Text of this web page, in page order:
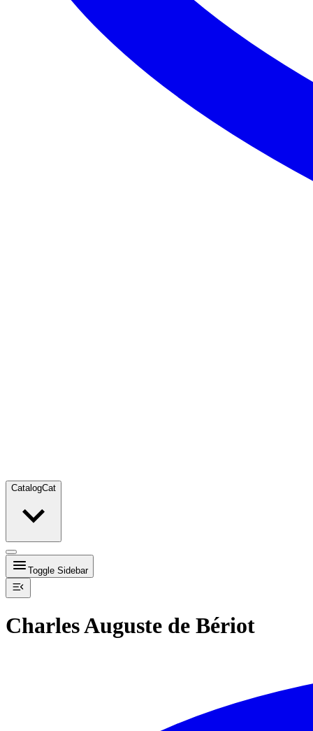
CatalogCat
Toggle Sidebar
Charles Auguste de Bériot